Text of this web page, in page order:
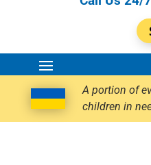
A portion of
children in